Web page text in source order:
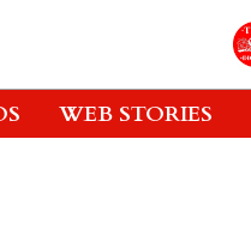
WEB STORIES